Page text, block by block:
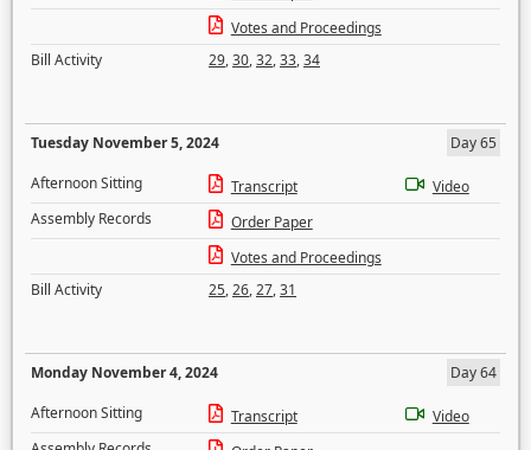
Votes and Proceedings
Bill Activity
29,30,32,33,34
Tuesday November 5, 2024
Day 65
Afternoon Sitting
Transcript
Video
Assembly Records
Order Paper
Votes and Proceedings
Bill Activity
25,26,27,31
Monday November 4, 2024
Day 64
Afternoon Sitting
Transcript
Video